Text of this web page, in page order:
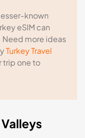
known
eSIM can
more ideas
Turkey Travel
trip one to